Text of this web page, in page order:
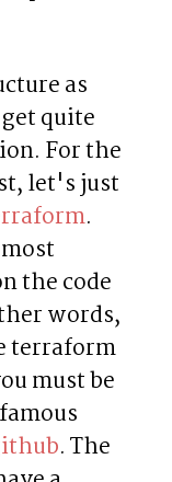
as
quite
For the
let's just
.
the code
words,
terraform
must be
. The